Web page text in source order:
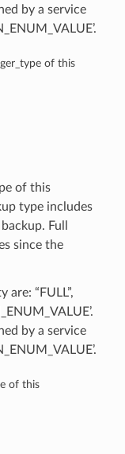
by a service
of this
of this
type includes
Full
since the
“FULL”,
by a service
of this